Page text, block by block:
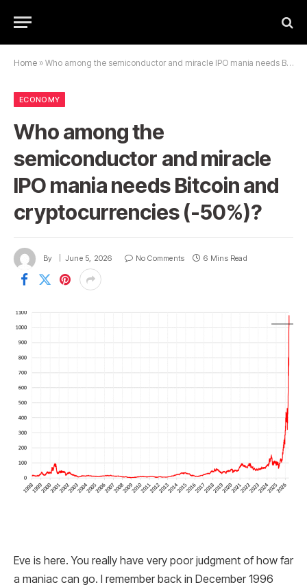
Home » Who among the semiconductor and miracle IPO mania needs Bitcoin and cryptocurrencies (-50%)?
ECONOMY
Who among the
semiconductor and miracle
IPO mania needs Bitcoin and
cryptocurrencies (-50%)?
By June 5, 2026 No Comments 6 Mins Read
Eve is here. You really have very poor judgment of how far
a maniac can go. I remember back in December 1996